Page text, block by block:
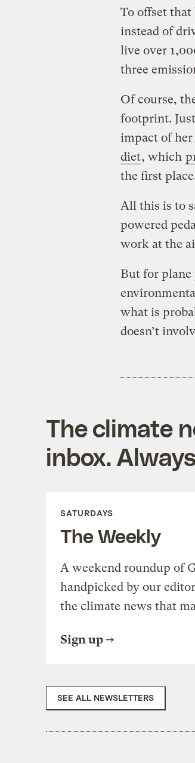
To offset
instead of
live over
three
Of course,
footprint.
impact of her
diet, which
the first
All this is to
powered
work at the
But for plane
what is
doesn’t
The climate
inbox.
SATURDAYS
The Weekly
A weekend roundup of
handpicked by our
the climate news that
Sign up
SEE ALL NEWSLETTERS